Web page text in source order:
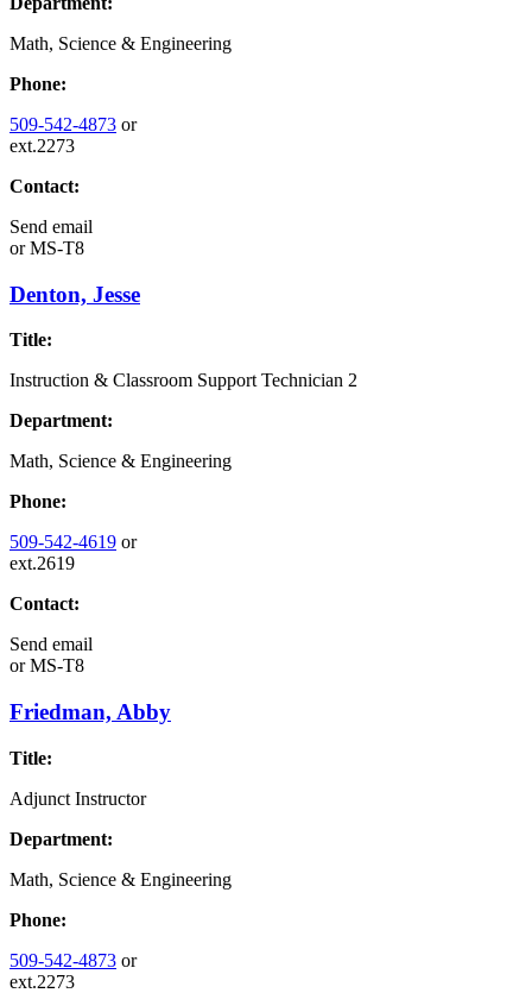
Math, Science & Engineering
Phone:
509-542-4873 or
ext.2273
Contact:
Send email
orMS-T8
Denton, Jesse
Title:
Instruction & Classroom Support Technician 2
Department:
Math, Science & Engineering
Phone:
509-542-4619 or
ext.2619
Contact:
Send email
orMS-T8
Friedman, Abby
Title:
Adjunct Instructor
Department:
Math, Science & Engineering
Phone:
509-542-4873 or
ext.2273